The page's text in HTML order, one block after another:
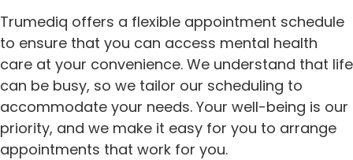
Trumediq offers a flexible appointment schedule
to ensure that you can access mental health
care at your convenience. We understand that life
can be busy, so we tailor our scheduling to
accommodate your needs. Your well-being is our
priority, and we make it easy for you to arrange
appointments that work for you.